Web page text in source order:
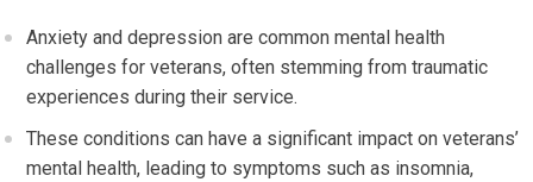
Anxiety and depression are common mental health
challenges for veterans, often stemming from traumatic
experiences during their service.
These conditions can have a significant impact on veterans’
mental health, leading to symptoms such as insomnia,